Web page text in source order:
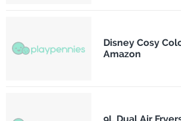
Disney Cosy
Amazon